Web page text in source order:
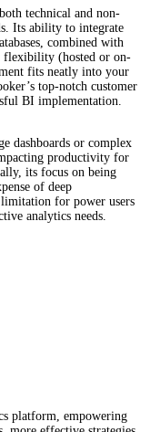
technical and non-
Its ability to integrate
combined with
flexibility (hosted or on-
fits neatly into your
top-notch customer
BI implementation.
dashboards or complex
productivity for
its focus on being
of deep
for power users
analytics needs.
platform, empowering